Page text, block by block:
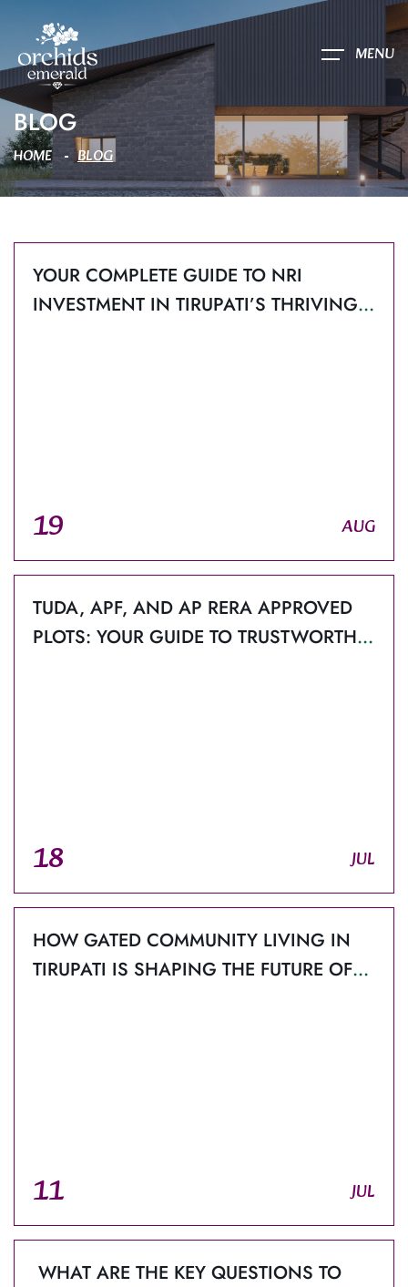
MENU
BLOG
HOME BLOG
YOUR COMPLETE GUIDE TO NRI
INVESTMENT IN TIRUPATI’S THRIVING
19 AUG
TUDA, APF, AND AP RERA APPROVED
PLOTS: YOUR GUIDE TO TRUSTWORTHY
18 JUL
HOW GATED COMMUNITY LIVING IN
TIRUPATI IS SHAPING THE FUTURE OF
11 JUL
WHAT ARE THE KEY QUESTIONS TO